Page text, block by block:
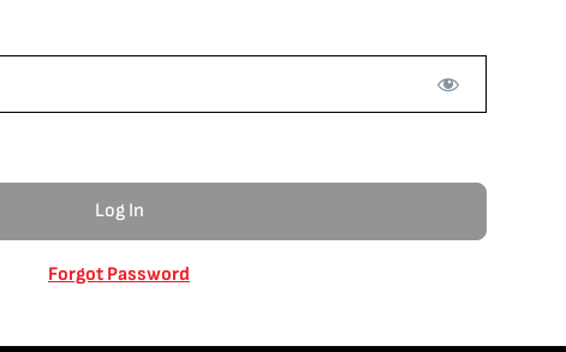
Forgot Password